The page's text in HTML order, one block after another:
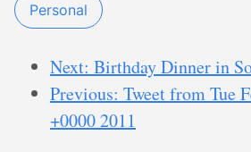
Personal
Next: Birthday Dinner in
Previous: Tweet from Tue
+0000 2011